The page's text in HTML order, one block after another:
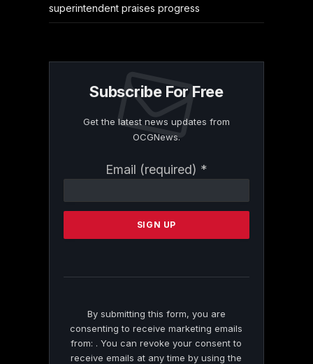
superintendent praises progress
Subscribe For Free
Get the latest news updates from
OCGNews.
Email (required) *
Contact
Please
this
By submitting this form, you are
consenting to receive marketing emails
from: . You can revoke your consent to
receive emails at any time by using the